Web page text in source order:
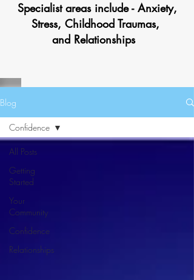
Specialist areas include - Anxiety,
Stress, Childhood Traumas,
and Relationships
Blog
All Posts
Getting
Started
Your
Community
Confidence
Relationships
Confidence